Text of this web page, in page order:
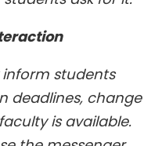
students
deadlines, change
is available.